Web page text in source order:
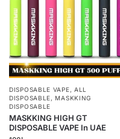
DISPOSABLE VAPE, ALL
DISPOSABLE,MASKKING
DISPOSABLE
MASKKING HIGH GT
DISPOSABLE VAPE In UAE